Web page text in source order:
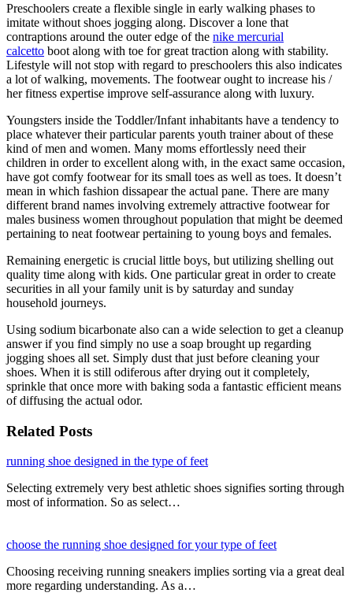
Preschoolers create a flexible single in early walking phases to
imitate without shoes jogging along. Discover a lone that
contraptions around the outer edge of the nike mercurial
calcetto boot along with toe for great traction along with stability.
Lifestyle will not stop with regard to preschoolers this also indicates
a lot of walking, movements. The footwear ought to increase his /
her fitness expertise improve self-assurance along with luxury.
Youngsters inside the Toddler/Infant inhabitants have a tendency to
place whatever their particular parents youth trainer about of these
kind of men and women. Many moms effortlessly need their
children in order to excellent along with, in the exact same occasion,
have got comfy footwear for its small toes as well as toes. It doesn’t
mean in which fashion dissapear the actual pane. There are many
different brand names involving extremely attractive footwear for
males business women throughout population that might be deemed
pertaining to neat footwear pertaining to young boys and females.
Remaining energetic is crucial little boys, but utilizing shelling out
quality time along with kids. One particular great in order to create
securities in all your family unit is by saturday and sunday
household journeys.
Using sodium bicarbonate also can a wide selection to get a cleanup
answer if you find simply no use a soap brought up regarding
jogging shoes all set. Simply dust that just before cleaning your
shoes. When it is still odiferous after drying out it completely,
sprinkle that once more with baking soda a fantastic efficient means
of diffusing the actual odor.
Related Posts
running shoe designed in the type of feet
Selecting extremely very best athletic shoes signifies sorting through
most of information. So as select…
choose the running shoe designed for your type of feet
Choosing receiving running sneakers implies sorting via a great deal
more regarding understanding. As a…